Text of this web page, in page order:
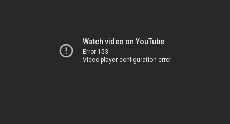
Watch video on YouTube
Error 153
Video player configuration error